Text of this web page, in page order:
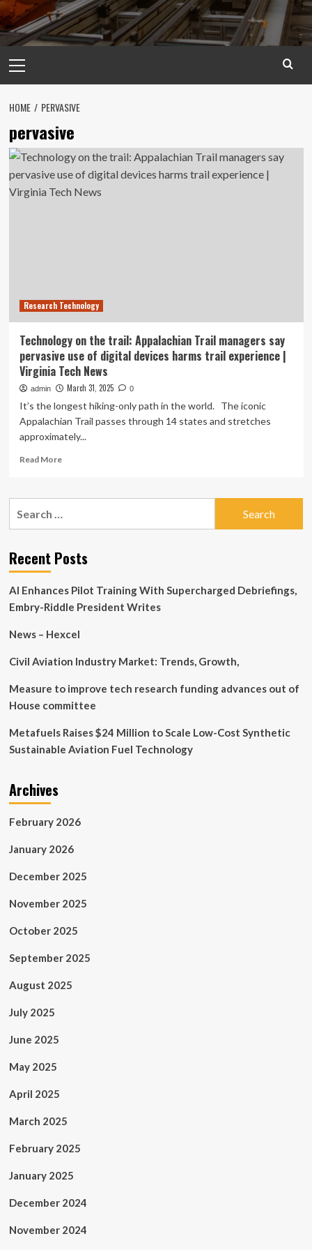
Menu
HOME PERVASIVE
pervasive
Research Technology
Technology on the trail: Appalachian Trail managers say
pervasive use of digital devices harms trail experience |
Virginia Tech News
admin March 31, 2025 0
It’s the longest hiking-only path in the world. The iconic
Appalachian Trail passes through 14 states and stretches
approximately...
Read MoreRead
Technology
Appalachian
Trail
say
pervasive
devices
trail
experience
|
Tech
News
Recent Posts
AI Enhances Pilot Training With Supercharged Debriefings,
Embry-Riddle President Writes
News – Hexcel
Civil Aviation Industry Market: Trends, Growth,
Measure to improve tech research funding advances out of
House committee
Metafuels Raises $24 Million to Scale Low-Cost Synthetic
Sustainable Aviation Fuel Technology
Archives
February 2026
January 2026
December 2025
November 2025
October 2025
September 2025
August 2025
July 2025
June 2025
May 2025
April 2025
March 2025
February 2025
January 2025
December 2024
November 2024